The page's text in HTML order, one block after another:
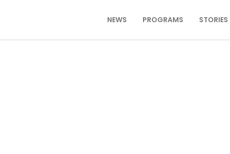
NEWS PROGRAMS STORIES